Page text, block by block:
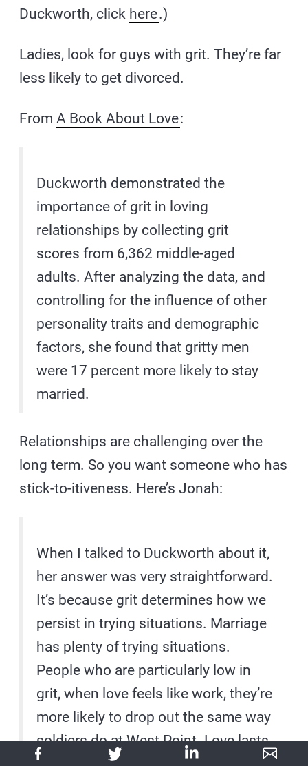
Duckworth, click here.)
Ladies, look for guys with grit. They’re far
less likely to get divorced.
FromA Book About Love:
Duckworth demonstrated the
importance of grit in loving
relationships by collecting grit
scores from 6,362 middle-aged
adults. After analyzing the data, and
controlling for the influence of other
personality traits and demographic
factors, she found that gritty men
were 17 percent more likely to stay
married.
Relationships are challenging over the
long term. So you want someone who has
stick-to-itiveness. Here’s Jonah:
When I talked to Duckworth about it,
her answer was very straightforward.
It’s because grit determines how we
persist in trying situations. Marriage
has plenty of trying situations.
People who are particularly low in
grit, when love feels like work, they’re
more likely to drop out the same way
soldiers do at West Point. Love lasts